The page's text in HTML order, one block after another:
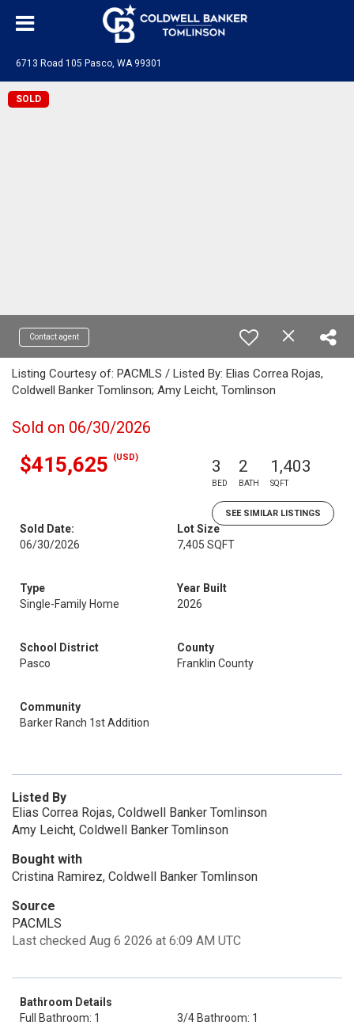
6713 Road 105 Pasco, WA 99301
SOLD
Contact agent
Listing Courtesy of: PACMLS / Listed By: Elias Correa Rojas,
Coldwell Banker Tomlinson; Amy Leicht, Tomlinson
Sold on 06/30/2026
$415,625 (USD) 3
BED
2
BATH
1,403
SQFT
SEE SIMILAR LISTINGS
Sold Date:
06/30/2026
Lot Size
7,405 SQFT
Type
Single-Family Home
Year Built
2026
School District
Pasco
County
Franklin County
Community
Barker Ranch 1st Addition
Listed By
Elias Correa Rojas, Coldwell Banker Tomlinson
Amy Leicht, Coldwell Banker Tomlinson
Bought with
Cristina Ramirez, Coldwell Banker Tomlinson
Source
PACMLS
Last checked Aug 6 2026 at 6:09 AM UTC
Bathroom Details
Full Bathroom: 1
3/4 Bathroom: 1